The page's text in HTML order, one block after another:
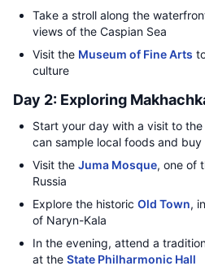
Take a stroll along the
views of the Caspian Sea
Visit the Museum of Fine Arts
culture
Day 2: Exploring
Start your day with a visit to the
can sample local foods and buy
Visit the Juma Mosque, one of
Russia
Explore the historic Old Town,
of Naryn-Kala
In the evening, attend a
at the State Philharmonic Hall